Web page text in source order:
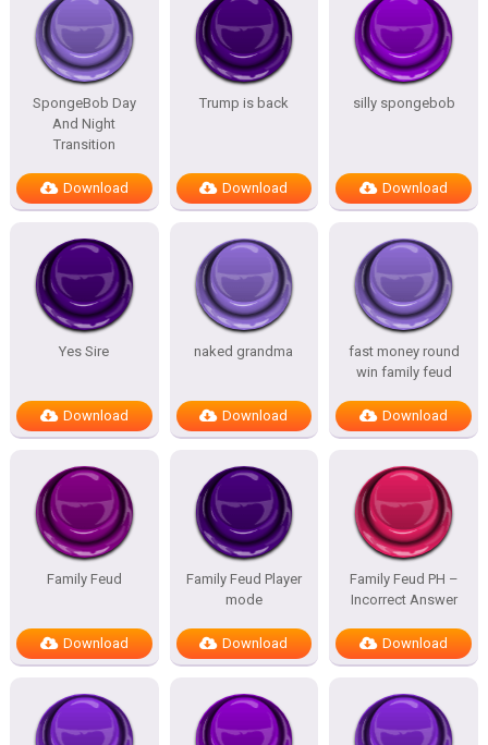
SpongeBob Day
And Night
Transition
Download
Trump is back
Download
silly spongebob
Download
Yes Sire
Download
naked grandma
Download
fast money round
win family feud
Download
Family Feud
Download
Family Feud Player
mode
Download
Family Feud PH –
Incorrect Answer
Download